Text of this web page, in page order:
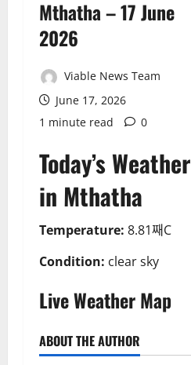
Mthatha – 17 June
2026
Viable News Team
June 17, 2026
1 minute read
0
Today’s Weather
in Mthatha
Temperature: 8.81째C
Condition: clear sky
Live Weather Map
ABOUT THE AUTHOR